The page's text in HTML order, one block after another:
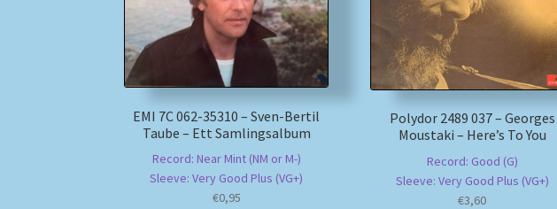
EMI 7C 062-35310 – Sven-Bertil
Taube – Ett Samlingsalbum
Record: Near Mint (NM or M-)
Sleeve: Very Good Plus (VG+)
€0,95
Polydor 2489 037 – Georges
Moustaki – Here’s To You
Record: Good (G)
Sleeve: Very Good Plus (VG+)
€3,60